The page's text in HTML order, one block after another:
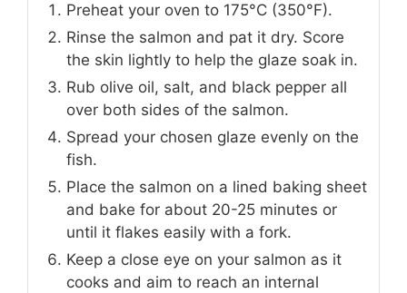
Preheat your oven to 175°C (350°F).
Rinse the salmon and pat it dry. Score
the skin lightly to help the glaze soak in.
Rub olive oil, salt, and black pepper all
over both sides of the salmon.
Spread your chosen glaze evenly on the
fish.
Place the salmon on a lined baking sheet
and bake for about 20-25 minutes or
until it flakes easily with a fork.
Keep a close eye on your salmon as it
cooks and aim to reach an internal